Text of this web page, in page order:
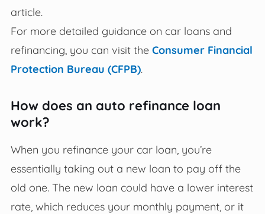
article.
For more detailed guidance on car loans and
refinancing, you can visit the Consumer Financial
Protection Bureau (CFPB).
How does an auto refinance loan
work?
When you refinance your car loan, you’re
essentially taking out a new loan to pay off the
old one. The new loan could have a lower interest
rate, which reduces your monthly payment, or it